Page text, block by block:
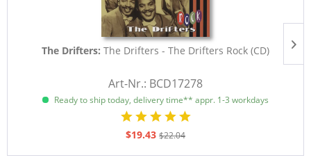
The Drifters: The Drifters - The Drifters Rock (CD)
Art-Nr.: BCD17278
Ready to ship today, delivery time** appr. 1-3 workdays
$19.43 $22.04